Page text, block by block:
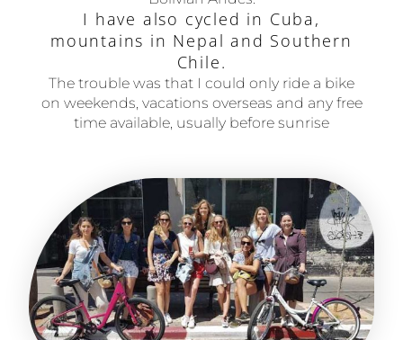
I have also cycled in Cuba,
mountains in Nepal and Southern
Chile.
The trouble was that I could only ride a bike
on weekends, vacations overseas and any free
time available, usually before sunrise